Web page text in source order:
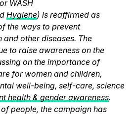
WASH
Hygiene) is reaffirmed as
the ways to prevent
other diseases. The
to raise awareness on the
on the importance of
for women and children,
well-being, self-care, science
health & gender awareness.
people, the campaign has